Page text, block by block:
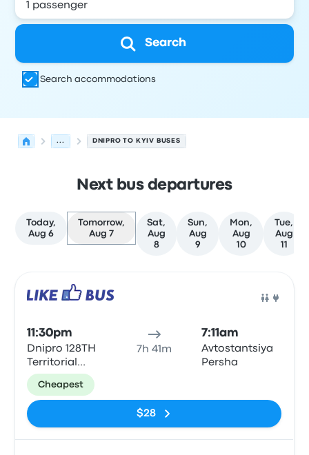
Search
Search accommodations
... DNIPRO TO KYIV BUSES
Next bus departures
Today,
Aug 6
Tomorrow,
Aug 7
Sat,
Aug
8
Sun,
Aug
9
Mon,
Aug
10
Tue,
Aug
11
11:30pm
Dnipro 128TH
Territorial
Defense
Brigade Street
7h 41m
7:11am
Avtostantsiya
Persha
Cheapest
$28